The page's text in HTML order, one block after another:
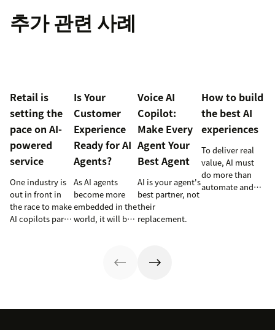
추가 관련 사례
Retail is
setting the
pace on AI-
powered
service
One industry is
out in front in
the race to make
AI copilots part
Is Your
Customer
Experience
Ready for AI
Agents?
As AI agents
become more
embedded in the
world, it will be
can understand,
Voice AI
Copilot:
Make Every
Agent Your
Best Agent
AI is your agent's
best partner, not
their
replacement.
How to build
the best AI
experiences
To deliver real
value, AI must
do more than
automate and